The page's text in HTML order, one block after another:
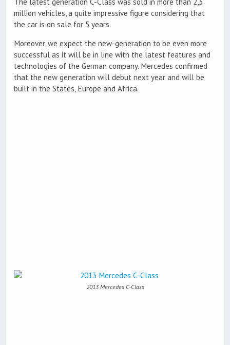
million vehicles, a quite impressive figure considering that
the car is on sale for 5 years.
Moreover, we expect the new-generation to be even more
successful as it will be in line with the latest features and
technologies of the German company. Mercedes confirmed
that the new generation will debut next year and will be
built in the States, Europe and Africa.
2013 Mercedes C-Class